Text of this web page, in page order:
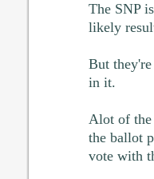
The SNP
likely
But
in it.
Alot of the
the ballot
vote with